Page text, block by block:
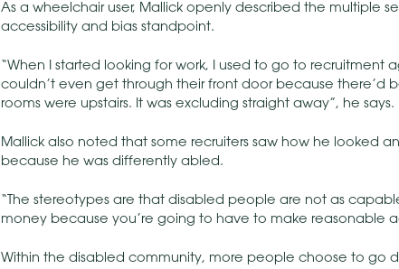
As a wheelchair user, Mallick openly described the multiple
accessibility and bias standpoint.
“When I started looking for work, I used to go to recruitment
couldn’t even get through their front door because
rooms were upstairs. It was excluding straight away”, he says.
Mallick also noted that some recruiters saw how he looked
because he was differently abled.
“The stereotypes are that disabled people are not as
money because you’re going to have to make reasonable
Within the disabled community, more people choose to go